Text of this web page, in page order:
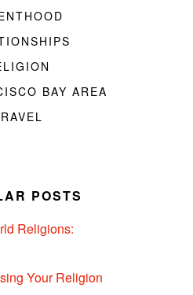
BAY AREA
POSTS
Religions:
Your Religion